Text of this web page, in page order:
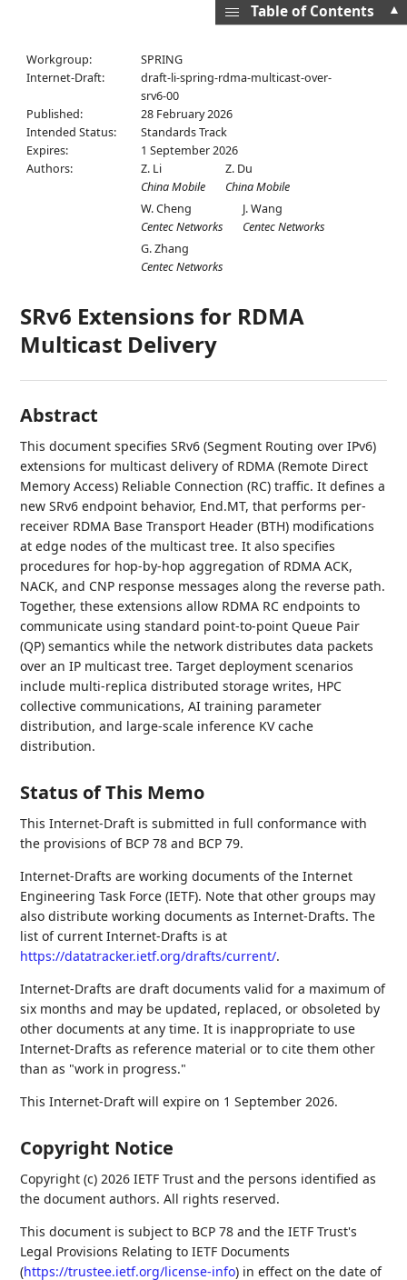
Workgroup:
SPRING
Internet-Draft:
draft-li-spring-rdma-multicast-over-
srv6-00
Published:
28 February 2026
Intended Status:
Standards Track
Expires:
1 September 2026
Authors:
Z. Li
China Mobile
Z. Du
China Mobile
W. Cheng
Centec Networks
J. Wang
Centec Networks
G. Zhang
Centec Networks
SRv6 Extensions for RDMA
Multicast Delivery
Abstract
This document specifies SRv6 (Segment Routing over IPv6)
extensions for multicast delivery of RDMA (Remote Direct
Memory Access) Reliable Connection (RC) traffic. It defines a
new SRv6 endpoint behavior, End.MT, that performs per-
receiver RDMA Base Transport Header (BTH) modifications
at edge nodes of the multicast tree. It also specifies
procedures for hop-by-hop aggregation of RDMA ACK,
NACK, and CNP response messages along the reverse path.
Together, these extensions allow RDMA RC endpoints to
communicate using standard point-to-point Queue Pair
(QP) semantics while the network distributes data packets
over an IP multicast tree. Target deployment scenarios
include multi-replica distributed storage writes, HPC
collective communications, AI training parameter
distribution, and large-scale inference KV cache
distribution.
Status of This Memo
This Internet-Draft is submitted in full conformance with
the provisions of BCP 78 and BCP 79.
Internet-Drafts are working documents of the Internet
Engineering Task Force (IETF). Note that other groups may
also distribute working documents as Internet-Drafts. The
list of current Internet-Drafts is at
https://datatracker.ietf.org/drafts/current/.
Internet-Drafts are draft documents valid for a maximum of
six months and may be updated, replaced, or obsoleted by
other documents at any time. It is inappropriate to use
Internet-Drafts as reference material or to cite them other
than as "work in progress."
This Internet-Draft will expire on 1 September 2026.
Copyright Notice
Copyright (c) 2026 IETF Trust and the persons identified as
the document authors. All rights reserved.
This document is subject to BCP 78 and the IETF Trust's
Legal Provisions Relating to IETF Documents
(https://trustee.ietf.org/license-info) in effect on the date of
▲
Table of Contents